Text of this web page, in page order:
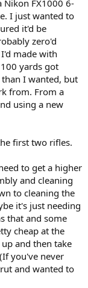
Nikon FX1000 6-
I just wanted to
it'd be
zero'd
made with
yards got
I wanted, but
from. From a
using a new
first two rifles.
to get a higher
and cleaning
to cleaning the
it's just needing
that and some
cheap at the
and then take
you've never
and wanted to